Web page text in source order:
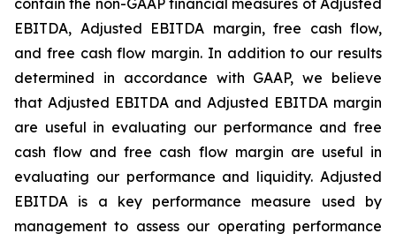
contain the non-GAAP financial measures of Adjusted
EBITDA, Adjusted EBITDA margin, free cash flow,
and free cash flow margin. In addition to our results
determined in accordance with GAAP, we believe
that Adjusted EBITDA and Adjusted EBITDA margin
are useful in evaluating our performance and free
cash flow and free cash flow margin are useful in
evaluating our performance and liquidity. Adjusted
EBITDA is a key performance measure used by
management to assess our operating performance